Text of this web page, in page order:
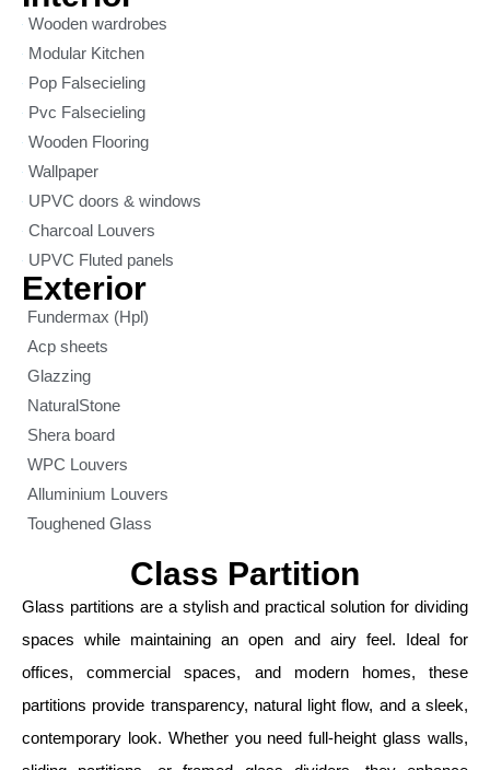
Wooden wardrobes
Modular Kitchen
Pop Falsecieling
Pvc Falsecieling
Wooden Flooring
Wallpaper
UPVC doors & windows
Charcoal Louvers
UPVC Fluted panels
Exterior
Fundermax (Hpl)
Acp sheets
Glazzing
NaturalStone
Shera board
WPC Louvers
Alluminium Louvers
Toughened Glass
Class Partition
Glass partitions are a stylish and practical solution for dividing
spaces while maintaining an open and airy feel. Ideal for
offices, commercial spaces, and modern homes, these
partitions provide transparency, natural light flow, and a sleek,
contemporary look. Whether you need full-height glass walls,